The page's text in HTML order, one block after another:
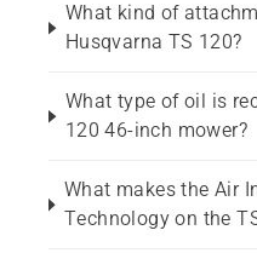
What kind of
Husqvarna TS 120?
What type of oil is
120 46-inch mower?
What makes the Air
Technology on the